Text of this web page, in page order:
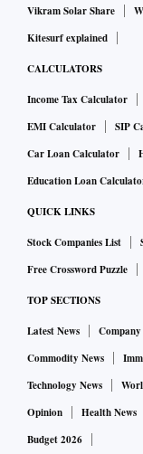
Vikram Solar Share
Kitesurf explained
CALCULATORS
Income Tax Calculator
EMI Calculator
SIP
Car Loan Calculator
Education Loan
QUICK LINKS
Stock Companies List
Free Crossword Puzzle
TOP SECTIONS
Latest News Company
Commodity News
Technology News
Opinion
Health News
Budget 2026